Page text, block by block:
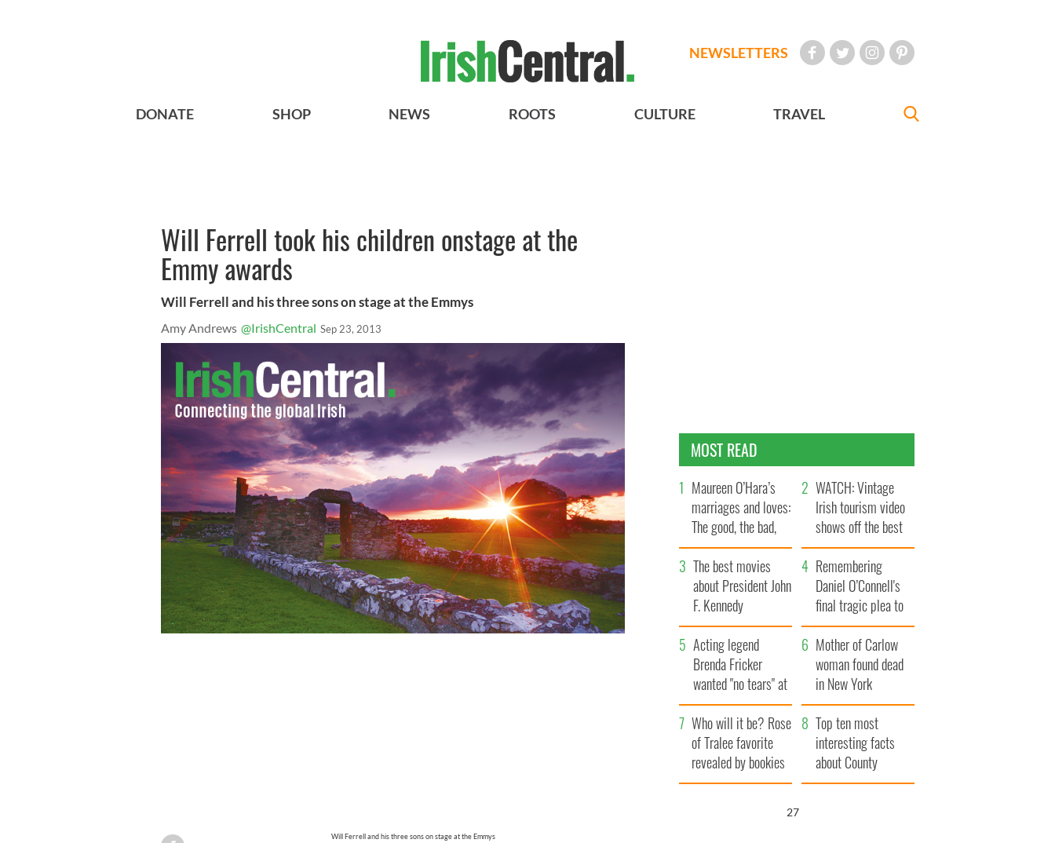
NEWSLETTERS
DONATE SHOP NEWS ROOTS CULTURE TRAVEL
Will Ferrell took his children onstage at the
Emmy awards
Will Ferrell and his three sons on stage at the Emmys
Amy Andrews @IrishCentral Sep 23, 2013
Will Ferrell and his three sons on stage at the Emmys
MOST READ
Maureen O’Hara’s
marriages and loves:
The good, the bad,
and the ugly
WATCH: Vintage
Irish tourism video
shows off the best
bits of Ireland
The best movies
about President John
F. Kennedy
Remembering
Daniel O’Connell's
final tragic plea to
save Ireland from
Famine
Acting legend
Brenda Fricker
wanted "no tears" at
her funeral as she
thanked local shops
Mother of Carlow
woman found dead
in New York
launches $50
million wrongful
death lawsuit
Who will it be? Rose
of Tralee favorite
revealed by bookies
Top ten most
interesting facts
about County
Waterford
26